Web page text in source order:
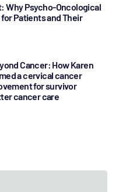
Why Psycho-Oncological
Patients and Their
Cancer: How Karen
a cervical cancer
for survivor
cancer care